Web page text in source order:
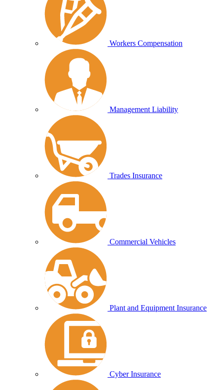
Workers Compensation
Management Liability
Trades Insurance
Commercial Vehicles
Plant and Equipment Insurance
Cyber Insurance